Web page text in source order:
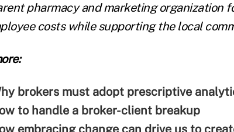
pharmacy and marketing organization
costs while supporting the local
brokers must adopt prescriptive
to handle a broker-client breakup
embracing change can drive us to